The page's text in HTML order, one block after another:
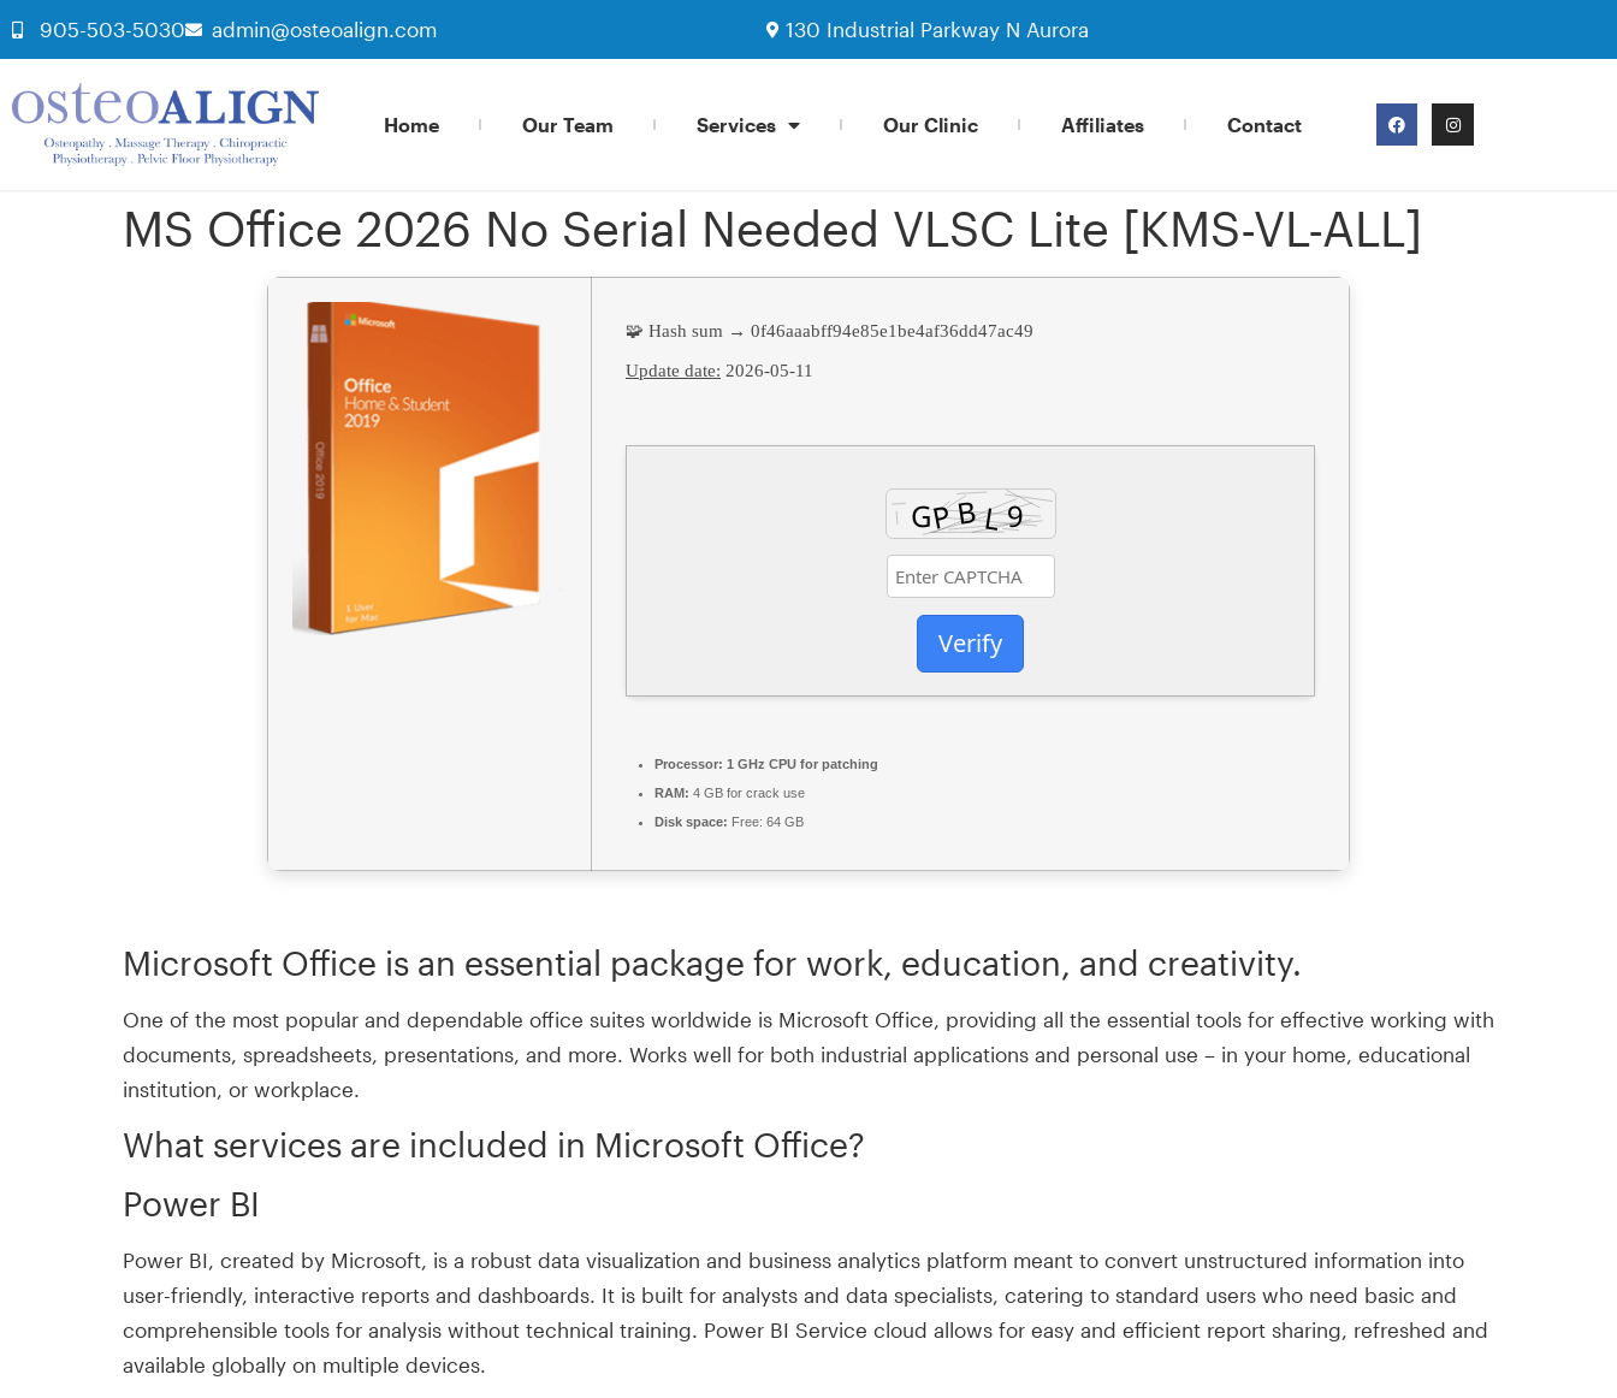
905-503-5030 admin@osteoalign.com 130 Industrial Parkway N Aurora
Home Our Team Services Our Clinic Affiliates Contact
MS Office 2026 No Serial Needed VLSC Lite [KMS-VL-ALL]
🧩 Hash sum → 0f46aaabff94e85e1be4af36dd47ac49
Update date: 2026-05-11
Verify
Processor: 1 GHz CPU for patching
RAM: 4 GB for crack use
Disk space: Free: 64 GB
Microsoft Office is an essential package for work, education, and creativity.
One of the most popular and dependable office suites worldwide is Microsoft Office, providing all the essential tools for effective working with
documents, spreadsheets, presentations, and more. Works well for both industrial applications and personal use – in your home, educational
institution, or workplace.
What services are included in Microsoft Office?
Power BI
Power BI, created by Microsoft, is a robust data visualization and business analytics platform meant to convert unstructured information into
user-friendly, interactive reports and dashboards. It is built for analysts and data specialists, catering to standard users who need basic and
comprehensible tools for analysis without technical training. Power BI Service cloud allows for easy and efficient report sharing, refreshed and
available globally on multiple devices.